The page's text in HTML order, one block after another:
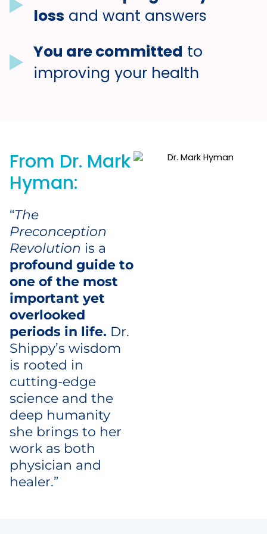
loss and want answers
You are committed to
improving your health
From Dr. Mark
Hyman:
“The
Preconception
Revolution is a
profound guide to
one of the most
important yet
overlooked
periods in life. Dr.
Shippy’s wisdom
is rooted in
cutting-edge
science and the
deep humanity
she brings to her
work as both
physician and
healer.”